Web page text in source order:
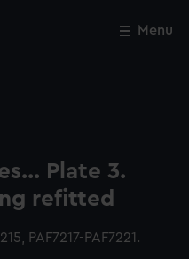
Menu
Plate 3.
refitted
PAF7217-PAF7221.
Close